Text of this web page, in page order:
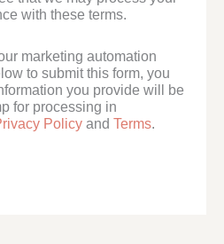
with these terms.
marketing automation
to submit this form, you
you provide will be
for processing in
Policy andTerms.